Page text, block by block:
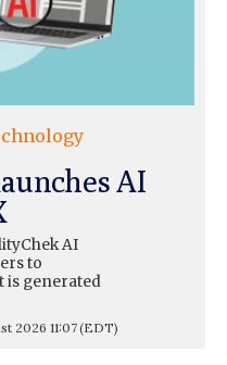
AI
AI
to
is generated
2026 11:07(EDT)